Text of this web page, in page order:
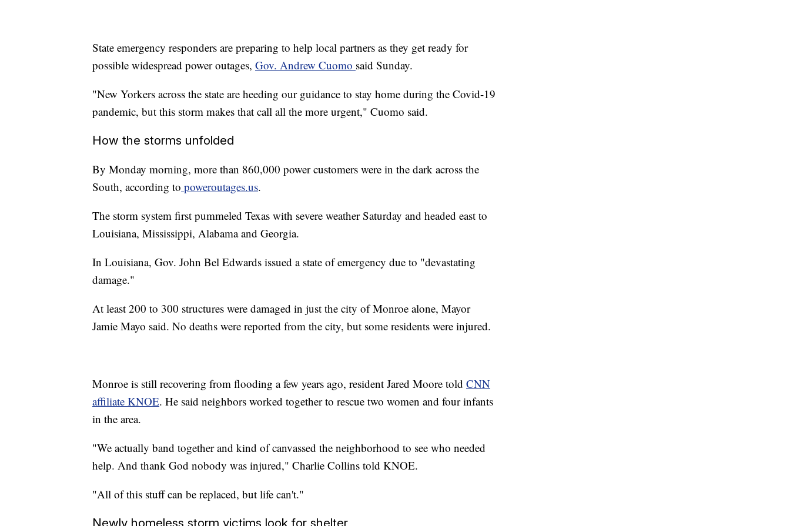
State emergency responders are preparing to help local partners as they get ready for
possible widespread power outages, Gov. Andrew Cuomo said Sunday.
"New Yorkers across the state are heeding our guidance to stay home during the Covid-19
pandemic, but this storm makes that call all the more urgent," Cuomo said.
How the storms unfolded
By Monday morning, more than 860,000 power customers were in the dark across the
South, according to poweroutages.us.
The storm system first pummeled Texas with severe weather Saturday and headed east to
Louisiana, Mississippi, Alabama and Georgia.
In Louisiana, Gov. John Bel Edwards issued a state of emergency due to "devastating
damage."
At least 200 to 300 structures were damaged in just the city of Monroe alone, Mayor
Jamie Mayo said. No deaths were reported from the city, but some residents were injured.
Monroe is still recovering from flooding a few years ago, resident Jared Moore told CNN
affiliate KNOE. He said neighbors worked together to rescue two women and four infants
in the area.
"We actually band together and kind of canvassed the neighborhood to see who needed
help. And thank God nobody was injured," Charlie Collins told KNOE.
"All of this stuff can be replaced, but life can't."
Newly homeless storm victims look for shelter